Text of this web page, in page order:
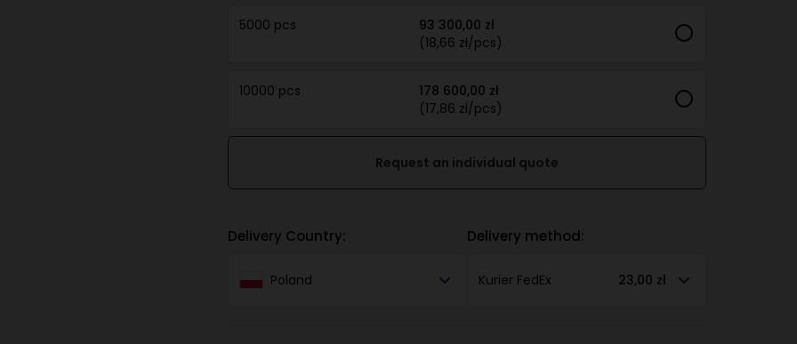
5000 pcs
93 300,00 zł
(18,66 zł/pcs)
10000 pcs
178 600,00 zł
(17,86 zł/pcs)
Request an individual quote
Delivery Country:
Poland
Delivery method:
Kurier FedEx 23,00 zł